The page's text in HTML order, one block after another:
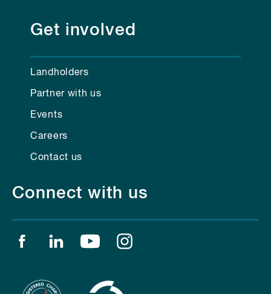
Get involved
Landholders
Partner with us
Events
Careers
Contact us
Connect with us
Find us on facebook
Find us on linkedin
Find us on youtube